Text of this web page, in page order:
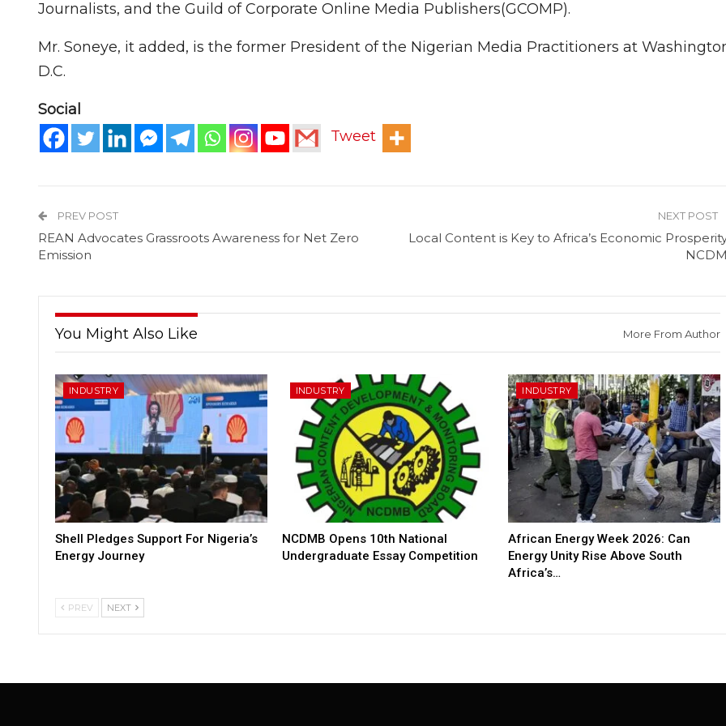
Journalists, and the Guild of Corporate Online Media Publishers(GCOMP).
Mr. Soneye, it added, is the former President of the Nigerian Media Practitioners at
D.C.
Social
Tweet
PREV POST
REAN Advocates Grassroots Awareness for Net Zero
Emission
NEXT POST
Local Content is Key to Africa’s Economic
You Might Also Like More From Author
INDUSTRY
Shell Pledges Support For Nigeria’s
Energy Journey
INDUSTRY
NCDMB Opens 10th National
Undergraduate Essay Competition
INDUSTRY
African Energy Week 2026: Can
Energy Unity Rise Above South
Africa’s…
PREV NEXT